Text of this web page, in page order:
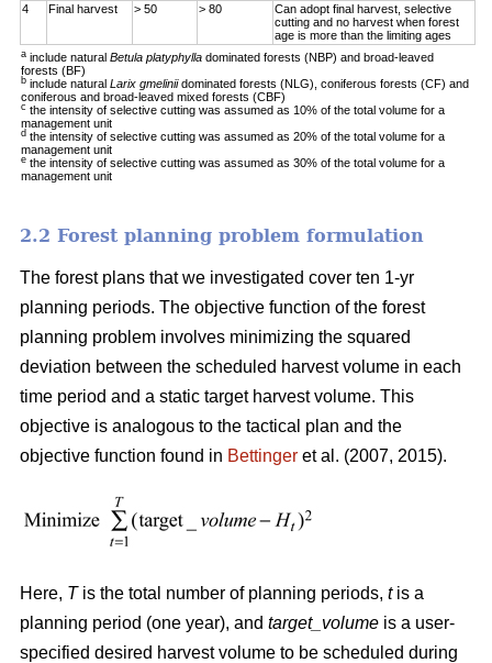
4 Final harvest > 50 > 80
Can adopt final harvest, selective
cutting and no harvest when forest
age is more than the limiting ages
a include naturalBetula platyphylla dominated forests (NBP) and broad-leaved
forests (BF)
b include naturalLarix gmeliniidominated forests (NLG), coniferous forests (CF) and
coniferous and broad-leaved mixed forests (CBF)
c the intensity of selective cutting was assumed as 10% of the total volume for a
management unit
d the intensity of selective cutting was assumed as 20% of the total volume for a
management unit
e the intensity of selective cutting was assumed as 30% of the total volume for a
management unit
2.2 Forest planning problem formulation
The forest plans that we investigated cover ten 1-yr
planning periods. The objective function of the forest
planning problem involves minimizing the squared
deviation between the scheduled harvest volume in each
time period and a static target harvest volume. This
objective is analogous to the tactical plan and the
objective function found in Bettinger et al. (2007, 2015).
Here, Tis the total number of planning periods, tis a
planning period (one year), and target_volume is a user-
specified desired harvest volume to be scheduled during